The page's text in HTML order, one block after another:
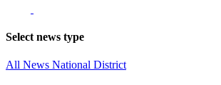
Select news type
All News National District